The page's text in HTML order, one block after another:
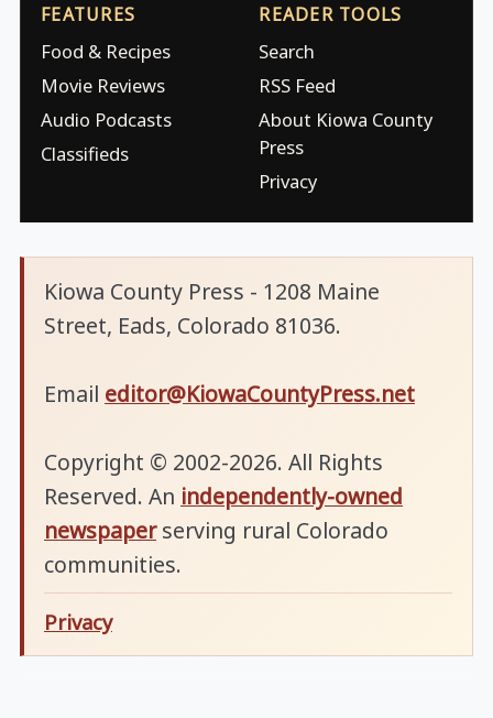
FEATURES
Food & Recipes
Movie Reviews
Audio Podcasts
Classifieds
READER TOOLS
Search
RSS Feed
About Kiowa County
Press
Privacy
Kiowa County Press - 1208 Maine
Street, Eads, Colorado 81036.
Email editor@KiowaCountyPress.net
Copyright © 2002-2026. All Rights
Reserved. An independently-owned
newspaperserving rural Colorado
communities.
Privacy